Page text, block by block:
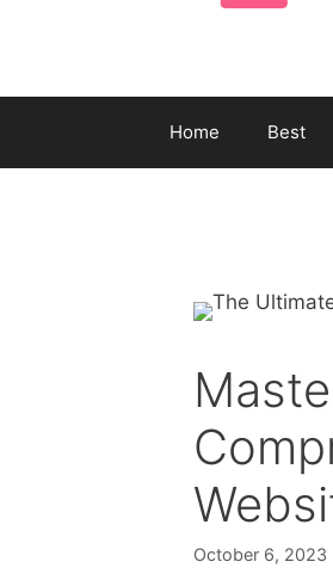
Home Best
October 6, 2023